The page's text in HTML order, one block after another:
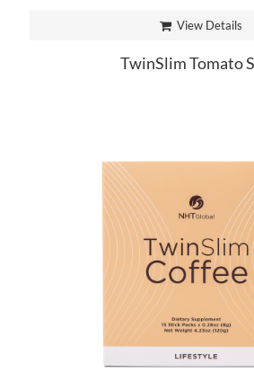
View Details
TwinSlim Tomato